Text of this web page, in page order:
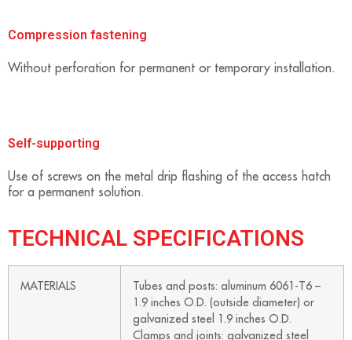
Compression fastening
Without perforation for permanent or temporary installation.
Self-supporting
Use of screws on the metal drip flashing of the access hatch
for a permanent solution.
TECHNICAL SPECIFICATIONS
MATERIALS
Tubes and posts: aluminum 6061-T6 –
1.9 inches O.D. (outside diameter) or
galvanized steel 1.9 inches O.D.
Clamps and joints: galvanized steel